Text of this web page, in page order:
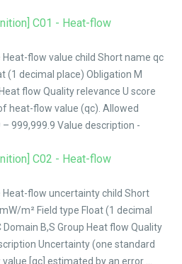
C01 - Heat-flow
Heat-flow value child Short name qc
(1 decimal place) Obligation M
flow Quality relevance U score
heat-flow value (qc). Allowed
999,999.9 Value description -
C02 - Heat-flow
Heat-flow uncertainty child Short
m² Field type Float (1 decimal
B,S Group Heat flow Quality
Uncertainty (one standard
[qc] estimated by an error ...